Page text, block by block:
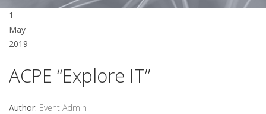
1
May
2019
ACPE “Explore IT”
Author: Event Admin